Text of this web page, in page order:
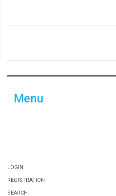
Menu
LOGIN
REGISTRATION
SEARCH